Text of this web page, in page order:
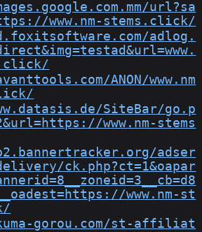
url?sa
www.nm-stems.click/
adlog.
ANON/www.nm
SiteBar/go.p
www.nm-stems
adser
ck.php?ct=1&oapar
www.nm-st
gorou.com/st-affiliat